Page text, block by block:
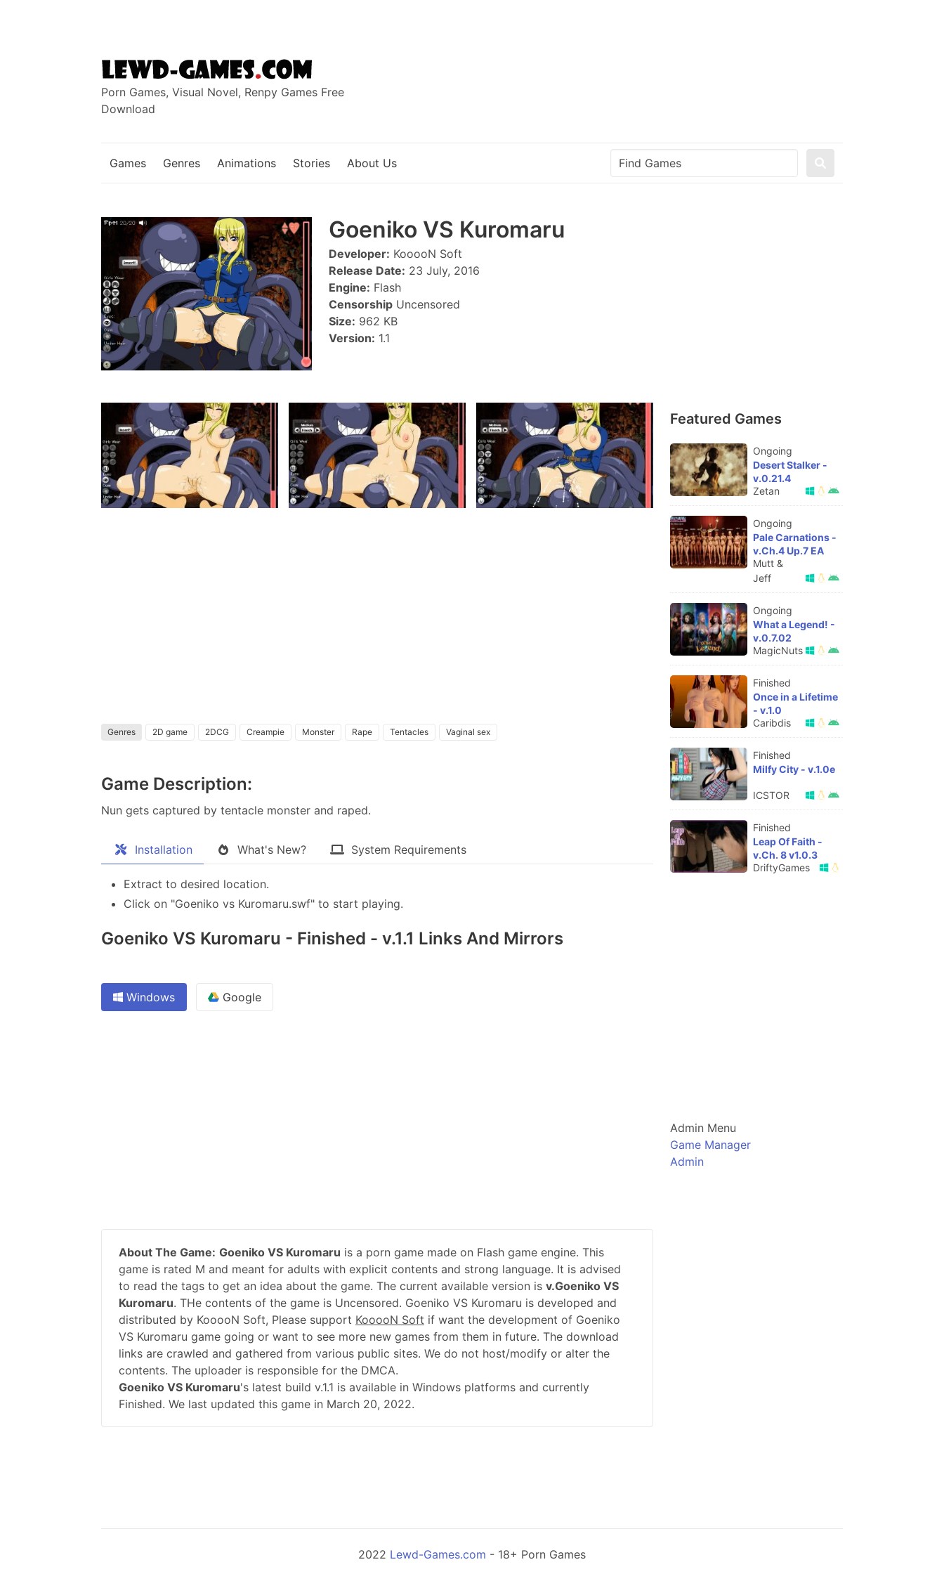
Porn Games, Visual Novel, Renpy Games Free
Download
Games Genres Animations Stories About Us
Goeniko VS Kuromaru
Developer: KooooN Soft
Release Date: 23 July, 2016
Engine: Flash
Censorship Uncensored
Size: 962 KB
Version: 1.1
Genres 2D game 2DCG Creampie Monster Rape Tentacles Vaginal sex
Game Description:
Nun gets captured by tentacle monster and raped.​
Installation What's New? System Requirements
Extract to desired location.
Click on "Goeniko vs Kuromaru.swf" to start playing.
Goeniko VS Kuromaru - Finished - v.1.1 Links And Mirrors
Windows Google
About The Game: Goeniko VS Kuromaru is a porn game made on Flash game engine. This
game is rated M and meant for adults with explicit contents and strong language. It is advised
to read the tags to get an idea about the game. The current available version is v.Goeniko VS
Kuromaru. THe contents of the game is Uncensored. Goeniko VS Kuromaru is developed and
distributed by KooooN Soft, Please support KooooN Soft if want the development of Goeniko
VS Kuromaru game going or want to see more new games from them in future. The download
links are crawled and gathered from various public sites. We do not host/modify or alter the
contents. The uploader is responsible for the DMCA.
Goeniko VS Kuromaru's latest build v.1.1 is available in Windows platforms and currently
Finished. We last updated this game in March 20, 2022.
Featured Games
Ongoing
Desert Stalker -
v.0.21.4
Zetan
Ongoing
Pale Carnations -
v.Ch.4 Up.7 EA
Mutt &
Jeff
Ongoing
What a Legend! -
v.0.7.02
MagicNuts
Finished
Once in a Lifetime
- v.1.0
Caribdis
Finished
Milfy City - v.1.0e
ICSTOR
Finished
Leap Of Faith -
v.Ch. 8 v1.0.3
DriftyGames
Admin Menu
Game Manager
Admin
2022 Lewd-Games.com - 18+ Porn Games